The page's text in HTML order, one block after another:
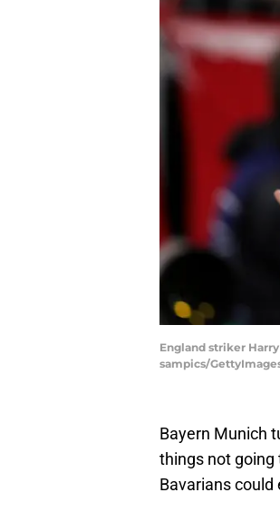
England striker
sampics/
Bayern Munich
things not going
Bavarians